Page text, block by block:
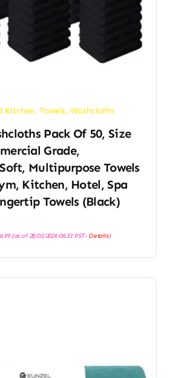
Kitchen, Towels, Washcloths
Pack Of 50, Size
Grade,
Multipurpose Towels
Kitchen, Hotel, Spa
Towels (Black)
(as of 28/03/2026 06:33 PST- Details)